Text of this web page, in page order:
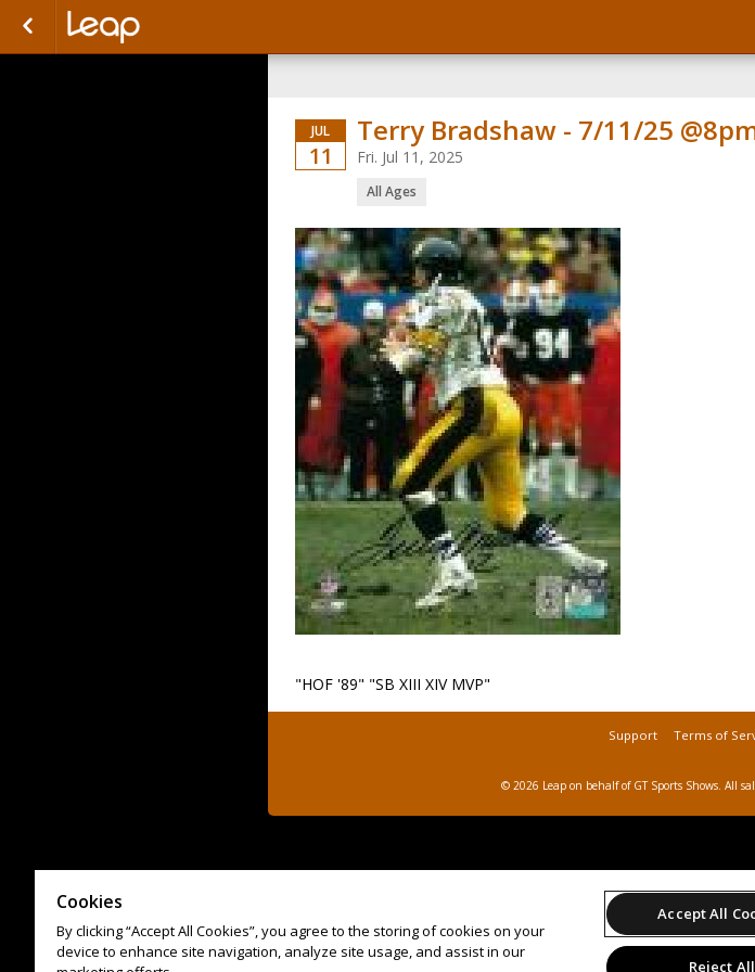
JUL
11
Terry Bradshaw - 7/11/25
Fri. Jul 11, 2025
All Ages
"HOF '89" "SB XIII XIV MVP"
Support Terms of
© 2026 Leap on behalf of GT Sports Shows. All
Cookies
By clicking “Accept All Cookies”, you agree to the storing of cookies on your
device to enhance site navigation, analyze site usage, and assist in our
Accept All
Reject All